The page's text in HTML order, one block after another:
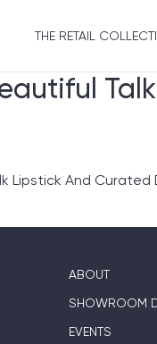
THE RETAIL
Lipstick And
ABOUT
SHOWROOM
EVENTS